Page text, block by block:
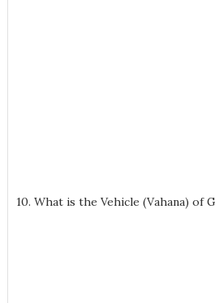
10. What is the Vehicle (Vahana) of